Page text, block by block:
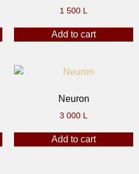
1 500 L
Add to cart
Neuron
3 000 L
Add to cart